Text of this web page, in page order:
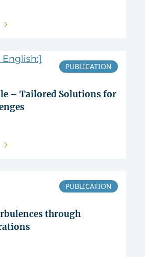
PUBLICATION
– Tailored Solutions for
PUBLICATION
through